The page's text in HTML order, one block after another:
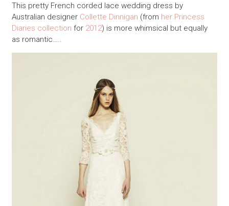
This pretty French corded lace wedding dress by
Australian designer Collette Dinnigan (from her Princess
Diaries collection for 2012) is more whimsical but equally
as romantic…..